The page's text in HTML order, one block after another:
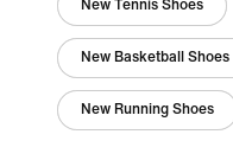
New Tennis Shoes
New Basketball Shoes
New Running Shoes